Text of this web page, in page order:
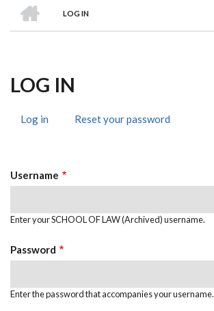
Breadcrumb
LOG IN
LOG IN
Log in (activeReset your password
Username
Enter your SCHOOL OF LAW (Archived) username.
Password
Enter the password that accompanies your username.